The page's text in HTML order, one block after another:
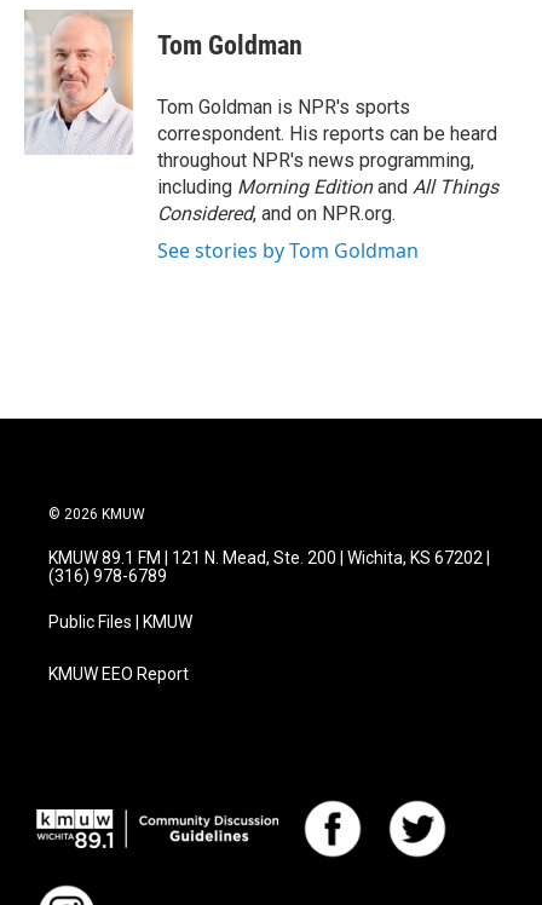
c
e
b
o
o
k
i
t
t
e
r
n
k
e
d
I
n
Tom Goldman
Tom Goldman is NPR's sports
correspondent. His reports can be heard
throughout NPR's news programming,
including Morning Editionand All Things
Considered, and on NPR.org.
See stories by Tom Goldman
© 2026 KMUW
KMUW 89.1 FM | 121 N. Mead, Ste. 200 | Wichita, KS 67202 |
(316) 978-6789
Public Files | KMUW
KMUW EEO Report